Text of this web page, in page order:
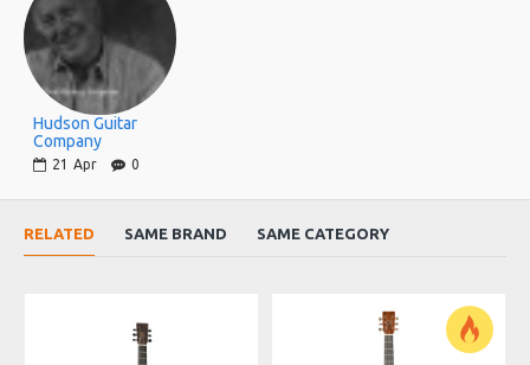
Neck: Ebony
Fretboard/Bridge Macassar Ebony
Nut/Saddle: ABS
Rosette/Binding: Ebony
EQ Fishman Presys II
String: Hudson
George Ösztreicher
Hudson Guitar
Company
21 Apr 0
RELATED SAME BRAND SAME CATEGORY